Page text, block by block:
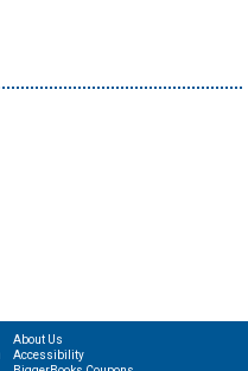
About Us
Accessibility